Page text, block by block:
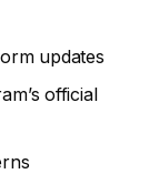
updates
official